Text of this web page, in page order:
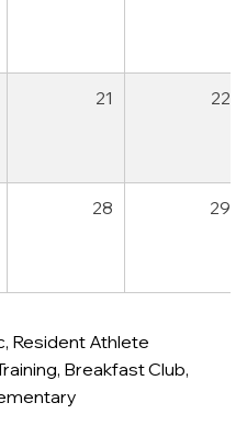
21 22
28 29
, Resident Athlete
, Breakfast Club,